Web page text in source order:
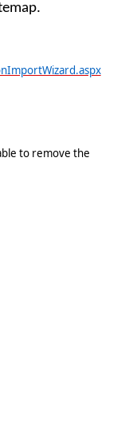
to remove the